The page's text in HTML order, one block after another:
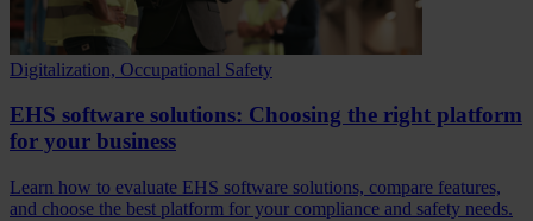
Digitalization, Occupational Safety
EHS software solutions: Choosing the right platform
for your business
Learn how to evaluate EHS software solutions, compare features,
and choose the best platform for your compliance and safety needs.